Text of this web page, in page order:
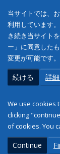
当サイトでは、
利用しています
き続き当サイト
ー」に同意した
変更が可能です。
続ける 詳
We use cookies
clicking
of cookies. You
Continue